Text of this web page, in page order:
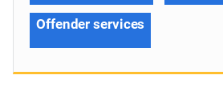
Offender services